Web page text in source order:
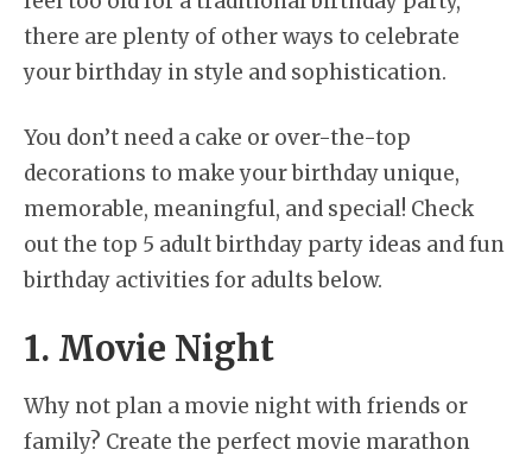
there are plenty of other ways to celebrate
your birthday in style and sophistication.
You don’t need a cake or over-the-top
decorations to make your birthday unique,
memorable, meaningful, and special! Check
out the top 5 adult birthday party ideas and fun
birthday activities for adults below.
1. Movie Night
Why not plan a movie night with friends or
family? Create the perfect movie marathon